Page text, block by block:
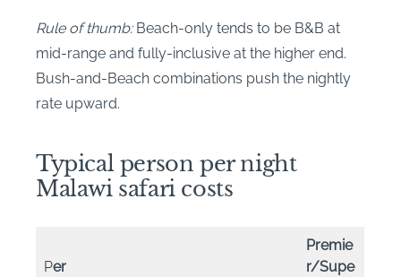
Rule of thumb:Beach-only tends to be B&B at
mid-range and fully-inclusive at the higher end.
Bush-and-Beach combinations push the nightly
rate upward.
Typical person per night
Malawi safari costs
Per
Premie
r/Supe